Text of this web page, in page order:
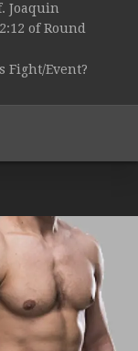
Joaquin
of Round
Fight/Event?